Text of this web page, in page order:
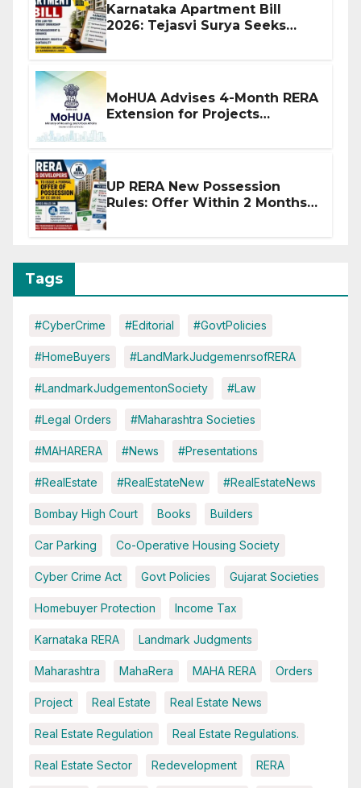
Karnataka Apartment Bill
2026: Tejasvi Surya Seeks
MoHUA Advises 4-Month RERA
Extension for Projects
UP RERA New Possession
Rules: Offer Within 2 Months
Tags
#CyberCrime #Editorial #GovtPolicies
#HomeBuyers #LandMarkJudgemenrsofRERA
#LandmarkJudgementonSociety #Law
#Legal Orders #Maharashtra Societies
#MAHARERA #News #Presentations
#RealEstate #RealEstateNew #RealEstateNews
Bombay High Court Books Builders
Car Parking Co-Operative Housing Society
Cyber Crime Act Govt Policies Gujarat Societies
Homebuyer Protection Income Tax
Karnataka RERA Landmark Judgments
Maharashtra MahaRera MAHA RERA Orders
Project Real Estate Real Estate News
Real Estate Regulation Real Estate Regulations.
Real Estate Sector Redevelopment RERA